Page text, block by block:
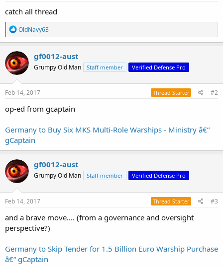
catch all thread
R
e
a
c
t
i
o
n
s
OldNavy63
gf0012-aust
Grumpy Old Man Staff member Verified Defense Pro
Feb 14, 2017 Thread Starter #2
op-ed from gcaptain
Germany to Buy Six MKS Multi-Role Warships - Ministry â€“
gCaptain
gf0012-aust
Grumpy Old Man Staff member Verified Defense Pro
Feb 14, 2017 Thread Starter #3
and a brave move.... (from a governance and oversight
perspective?)
Germany to Skip Tender for 1.5 Billion Euro Warship Purchase
â€“ gCaptain